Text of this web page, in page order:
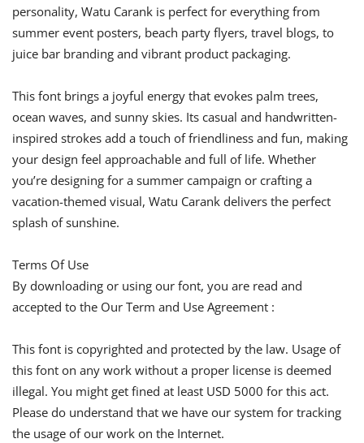
personality, Watu Carank is perfect for everything from
summer event posters, beach party flyers, travel blogs, to
juice bar branding and vibrant product packaging.
This font brings a joyful energy that evokes palm trees,
ocean waves, and sunny skies. Its casual and handwritten-
inspired strokes add a touch of friendliness and fun, making
your design feel approachable and full of life. Whether
you’re designing for a summer campaign or crafting a
vacation-themed visual, Watu Carank delivers the perfect
splash of sunshine.
Terms Of Use
By downloading or using our font, you are read and
accepted to the Our Term and Use Agreement :
This font is copyrighted and protected by the law. Usage of
this font on any work without a proper license is deemed
illegal. You might get fined at least USD 5000 for this act.
Please do understand that we have our system for tracking
the usage of our work on the Internet.